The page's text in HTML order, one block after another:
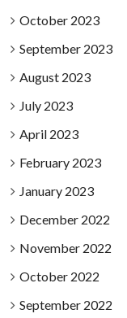
October 2023
September 2023
August 2023
July 2023
April 2023
February 2023
January 2023
December 2022
November 2022
October 2022
September 2022